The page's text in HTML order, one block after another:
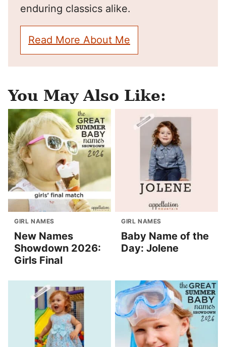
enduring classics alike.
Read More About Me
You May Also Like:
GIRL NAMES
New Names
Showdown 2026:
Girls Final
GIRL NAMES
Baby Name of the
Day: Jolene